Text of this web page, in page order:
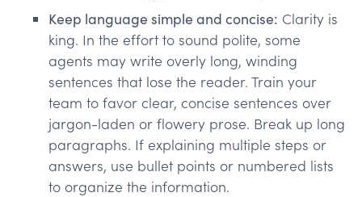
Keep language simple and concise: Clarity is
king. In the effort to sound polite, some
agents may write overly long, winding
sentences that lose the reader. Train your
team to favor clear, concise sentences over
jargon-laden or flowery prose. Break up long
paragraphs. If explaining multiple steps or
answers, use bullet points or numbered lists
to organize the information.